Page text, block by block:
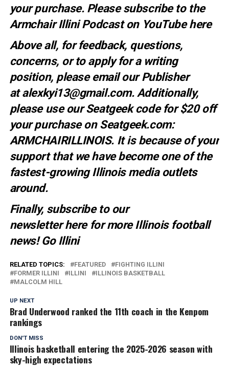
yourpurchase. Please subscribe to the
Armchair Illini Podcast on YouTubehere
Above all, for feedback, questions,
concerns, or to apply for a writing
position, please email our Publisher
atalexkyi13@gmail.com. Additionally,
please use our Seatgeek code for $20 off
your purchase on Seatgeek.com:
ARMCHAIRILLINOIS. It is because of your
support that we have become one of the
fastest-growing Illinois media outlets
around.
Finally, subscribe to our
newsletterherefor more Illinois football
news! Go Illini
RELATED TOPICS: FEATURED
FIGHTING ILLINI
FORMER ILLINI
ILLINI
ILLINOIS BASKETBALL
MALCOLM HILL
UP NEXT
Brad Underwood ranked the 11th coach in the Kenpom
rankings
DON'T MISS
Illinois basketball entering the 2025-2026 season with
sky-high expectations